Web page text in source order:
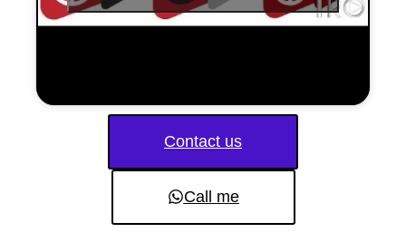
Contact us
Call me